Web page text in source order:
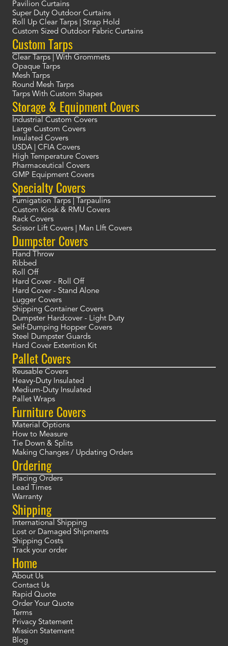
Pavilion Curtains
Super Duty Outdoor Curtains
Roll Up Clear Tarps | Strap Hold
Custom Sized Outdoor Fabric Curtains
Custom Tarps
Clear Tarps | With Grommets
Opaque Tarps
Mesh Tarps
Round Mesh Tarps
Tarps With Custom Shapes
Storage & Equipment Covers
Industrial Custom Covers
Large Custom Covers
Insulated Covers
USDA | CFIA Covers
High Temperature Covers
Pharmaceutical Covers
GMP Equipment Covers
Specialty Covers
Fumigation Tarps | Tarpaulins
Custom Kiosk & RMU Covers
Rack Covers
Scissor Lift Covers | Man LIft Covers
Dumpster Covers
Hand Throw
Ribbed
Roll Off
Hard Cover - Roll Off
Hard Cover - Stand Alone
Lugger Covers
Shipping Container Covers
Dumpster Hardcover - Light Duty
Self-Dumping Hopper Covers
Steel Dumpster Guards
Hard Cover Extention Kit
Pallet Covers
Reusable Covers
Heavy-Duty Insulated
Medium-Duty Insulated
Pallet Wraps
Furniture Covers
Material Options
How to Measure
Tie Down & Splits
Making Changes / Updating Orders
Ordering
Placing Orders
Lead Times
Warranty
Shipping
International Shipping
Lost or Damaged Shipments
Shipping Costs
Track your order
Home
About Us
Contact Us
Rapid Quote
Order Your Quote
Terms
Privacy Statement
Mission Statement
Blog